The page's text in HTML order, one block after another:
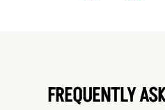
FREQUENTLY